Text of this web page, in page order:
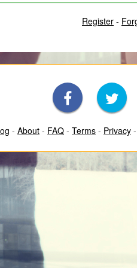
Register -
- About - FAQ - Terms - Privacy -